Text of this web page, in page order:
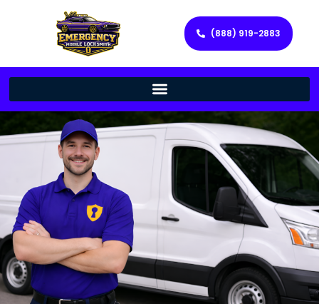
(888) 919-2883